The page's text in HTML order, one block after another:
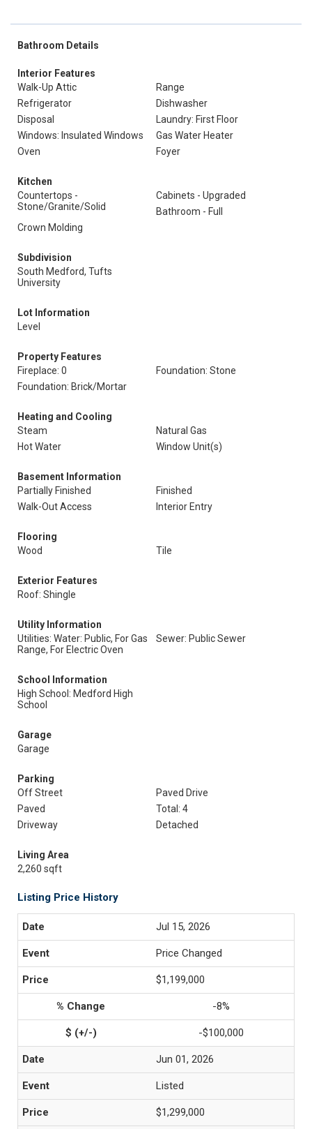
Bathroom Details
Interior Features
Walk-Up Attic
Range
Refrigerator
Dishwasher
Disposal
Laundry: First Floor
Windows: Insulated Windows
Gas Water Heater
Oven
Foyer
Kitchen
Countertops -
Stone/Granite/Solid
Cabinets - Upgraded
Bathroom - Full
Crown Molding
Subdivision
South Medford, Tufts
University
Lot Information
Level
Property Features
Fireplace: 0
Foundation: Stone
Foundation: Brick/Mortar
Heating and Cooling
Steam
Natural Gas
Hot Water
Window Unit(s)
Basement Information
Partially Finished
Finished
Walk-Out Access
Interior Entry
Flooring
Wood
Tile
Exterior Features
Roof: Shingle
Utility Information
Utilities: Water: Public, For Gas
Range, For Electric Oven
Sewer: Public Sewer
School Information
High School: Medford High
School
Garage
Garage
Parking
Off Street
Paved Drive
Paved
Total: 4
Driveway
Detached
Living Area
2,260 sqft
Listing Price History
Jul 15, 2026
Price Changed
$1,199,000
-8%
-$100,000
Jun 01, 2026
Listed
$1,299,000